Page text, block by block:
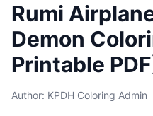
Rumi
Demon
Printable
Author: KPDH Coloring Admin